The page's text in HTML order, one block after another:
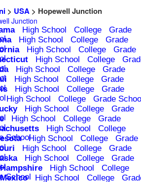
> USA> Hopewell Junction
Junction
High School College
Grade
High School College
Grade
High School College
Grade
High School College
High School College
Grade
High School College
Grade
High School College
Grade
High School College
Grade
High School College
Grade
High School College
Grade
High School
College
SchoolHigh School College
Grade
High School College
Grade
High School College
Grade
High School
College
School
High School College